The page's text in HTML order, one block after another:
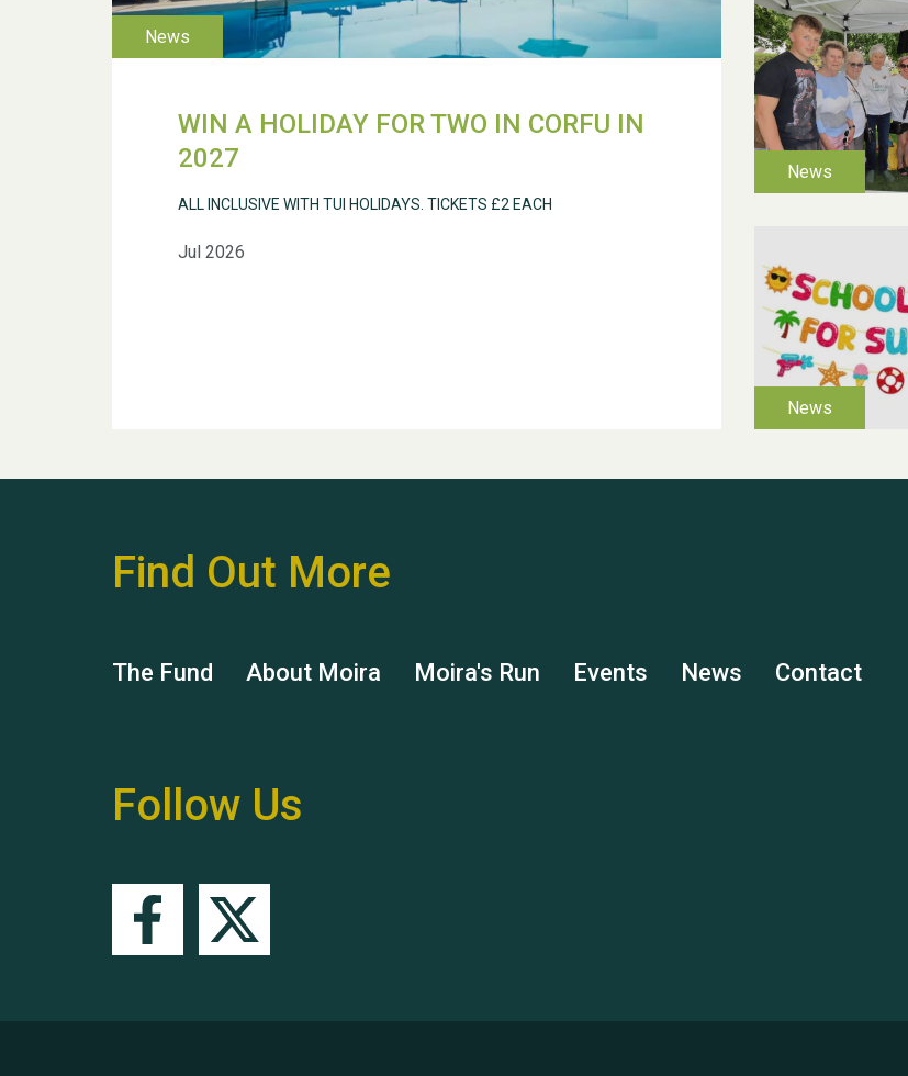
WIN A HOLIDAY FOR TWO IN CORFU IN
2027
Jul 2026
ALL INCLUSIVE WITH TUI HOLIDAYS. TICKETS £2 EACH
Find Out More
The Fund About Moira Moira's Run Events News Contact
Follow Us